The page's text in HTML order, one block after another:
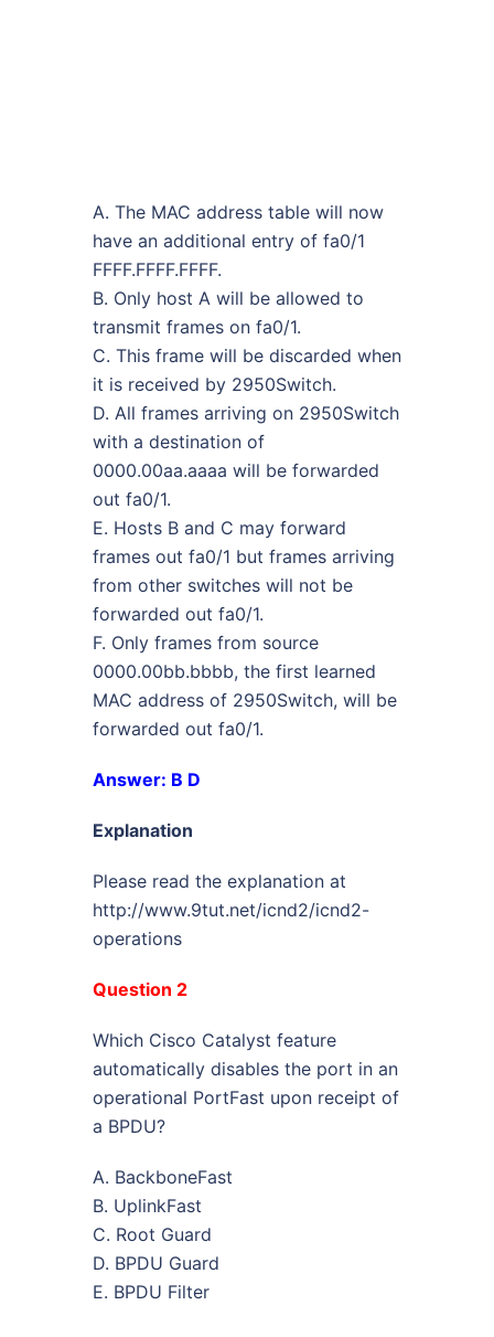
A. The MAC address table will now
have an additional entry of fa0/1
FFFF.FFFF.FFFF.
B. Only host A will be allowed to
transmit frames on fa0/1.
C. This frame will be discarded when
it is received by 2950Switch.
D. All frames arriving on 2950Switch
with a destination of
0000.00aa.aaaa will be forwarded
out fa0/1.
E. Hosts B and C may forward
frames out fa0/1 but frames arriving
from other switches will not be
forwarded out fa0/1.
F. Only frames from source
0000.00bb.bbbb, the first learned
MAC address of 2950Switch, will be
forwarded out fa0/1.
Answer: B D
Explanation
Please read the explanation at
http://www.9tut.net/icnd2/icnd2-
operations
Question 2
Which Cisco Catalyst feature
automatically disables the port in an
operational PortFast upon receipt of
a BPDU?
A. BackboneFast
B. UplinkFast
C. Root Guard
D. BPDU Guard
E. BPDU Filter